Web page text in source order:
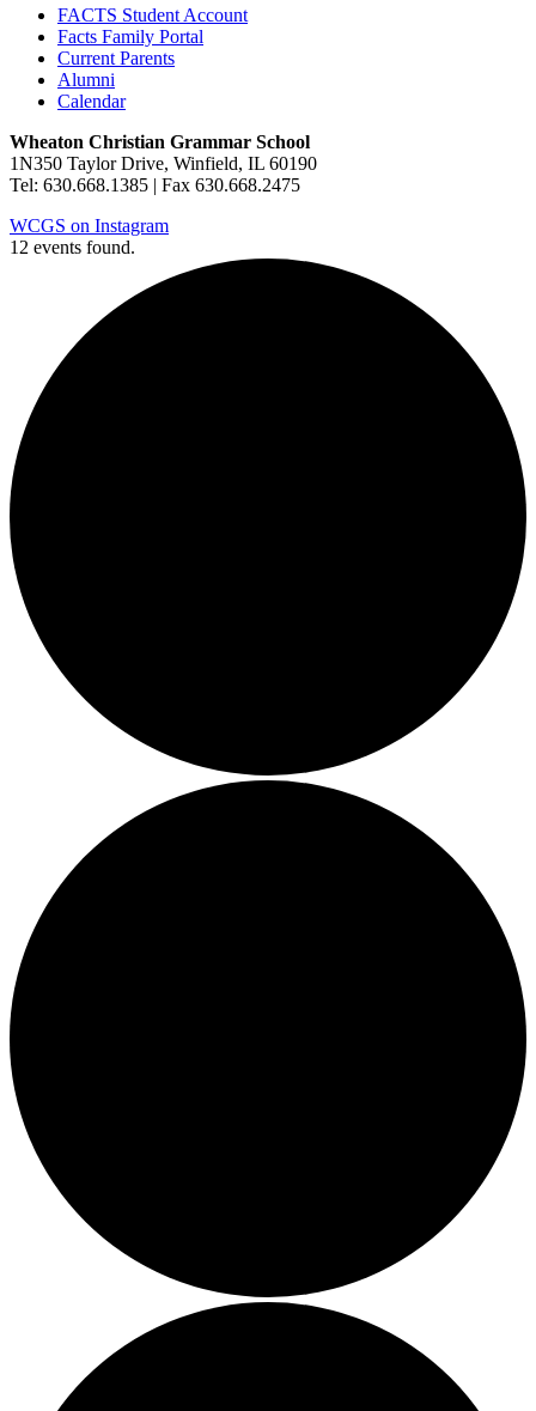
FACTS Student Account
Facts Family Portal
Current Parents
Alumni
Calendar
Wheaton Christian Grammar School
1N350 Taylor Drive, Winfield, IL 60190
Tel: 630.668.1385 | Fax 630.668.2475
WCGS on Instagram
12 events found.